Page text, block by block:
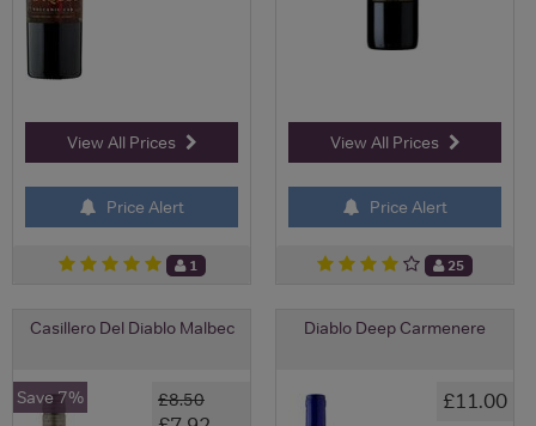
View All Prices
Price Alert
1
View All Prices
Price Alert
25
Casillero Del Diablo Malbec
£8.50
Save 7%
Diablo Deep Carmenere
£11.00